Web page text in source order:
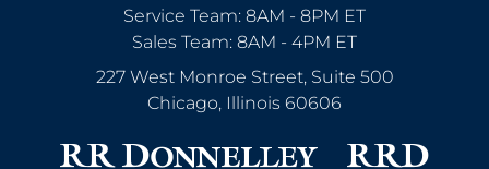
Service Team: 8AM - 8PM ET
Sales Team: 8AM - 4PM ET
227 West Monroe Street, Suite 500
Chicago, Illinois 60606